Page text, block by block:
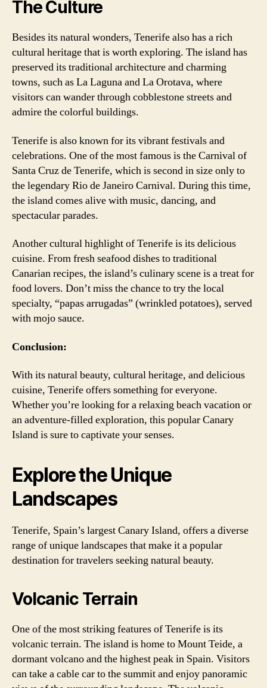
The Culture
Besides its natural wonders, Tenerife also has a rich
cultural heritage that is worth exploring. The island has
preserved its traditional architecture and charming
towns, such as La Laguna and La Orotava, where
visitors can wander through cobblestone streets and
admire the colorful buildings.
Tenerife is also known for its vibrant festivals and
celebrations. One of the most famous is the Carnival of
Santa Cruz de Tenerife, which is second in size only to
the legendary Rio de Janeiro Carnival. During this time,
the island comes alive with music, dancing, and
spectacular parades.
Another cultural highlight of Tenerife is its delicious
cuisine. From fresh seafood dishes to traditional
Canarian recipes, the island’s culinary scene is a treat for
food lovers. Don’t miss the chance to try the local
specialty, “papas arrugadas” (wrinkled potatoes), served
with mojo sauce.
Conclusion:
With its natural beauty, cultural heritage, and delicious
cuisine, Tenerife offers something for everyone.
Whether you’re looking for a relaxing beach vacation or
an adventure-filled exploration, this popular Canary
Island is sure to captivate your senses.
Explore the Unique
Landscapes
Tenerife, Spain’s largest Canary Island, offers a diverse
range of unique landscapes that make it a popular
destination for travelers seeking natural beauty.
Volcanic Terrain
One of the most striking features of Tenerife is its
volcanic terrain. The island is home to Mount Teide, a
dormant volcano and the highest peak in Spain. Visitors
can take a cable car to the summit and enjoy panoramic